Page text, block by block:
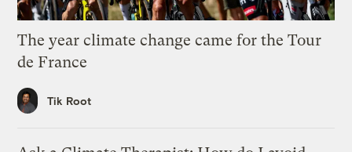
The year climate change came for the Tour
de France
Tik Root